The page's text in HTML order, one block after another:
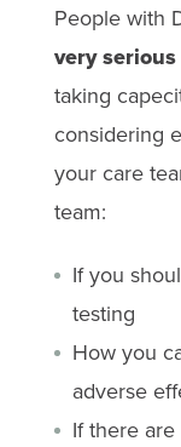
People with
very
taking
considering
your care
team:
If you
testing
How you
adverse
If there